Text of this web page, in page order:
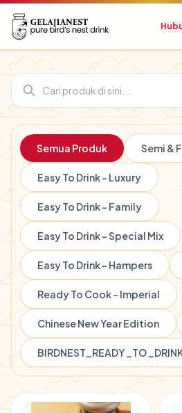
Birdnest Gelajianest
Ready to Cook
Membedakan
Mutu dan Kualitas
Di Olah Dari Hati
Produk Unggulan
Semua Produk Semi &
Easy To Drink - Luxury
Easy To Drink - Family
Easy To Drink - Special Mix
Easy To Drink - Hampers
Ready To Cook - Imperial
Chinese New Year Edition
BIRDNEST_READY _TO